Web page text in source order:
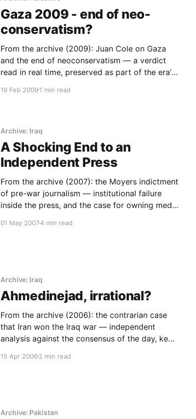
Gaza 2009 - end of neo-
conservatism?
From the archive (2009): Juan Cole on Gaza
and the end of neoconservatism — a verdict
read in real time, preserved as part of the era’s
19 Feb 20091 min read
Archive: Iraq
A Shocking End to an
Independent Press
From the archive (2007): the Moyers indictment
of pre-war journalism — institutional failure
inside the press, and the case for owning media
01 May 20074 min read
Archive: Iraq
Ahmedinejad, irrational?
From the archive (2006): the contrarian case
that Iran won the Iraq war — independent
analysis against the consensus of the day, kept
15 Apr 20062 min read
Archive: Pakistan